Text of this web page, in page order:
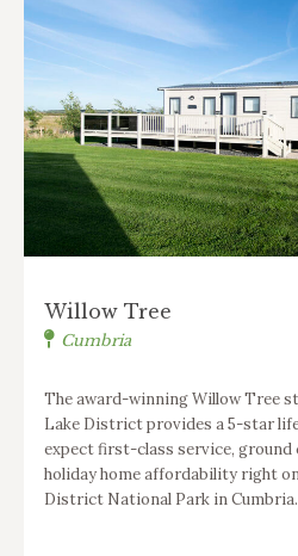
Willow Tree
Cumbria
The award-winning Willow Tree
Lake District provides a 5-star
expect first-class service, ground
holiday home affordability right
District National Park in Cumbria.